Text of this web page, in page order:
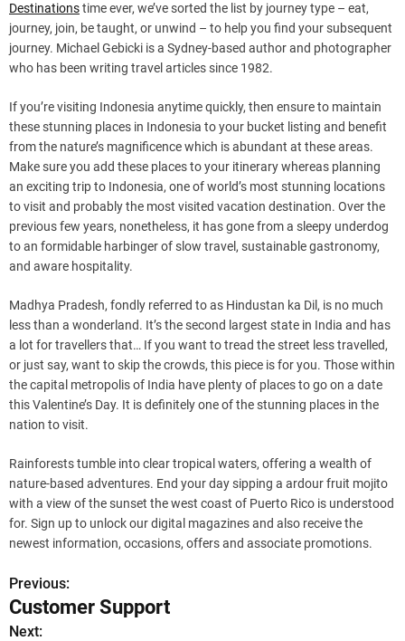
Destinationstime ever, we’ve sorted the list by journey type – eat,
journey, join, be taught, or unwind – to help you find your subsequent
journey. Michael Gebicki is a Sydney-based author and photographer
who has been writing travel articles since 1982.
If you’re visiting Indonesia anytime quickly, then ensure to maintain
these stunning places in Indonesia to your bucket listing and benefit
from the nature’s magnificence which is abundant at these areas.
Make sure you add these places to your itinerary whereas planning
an exciting trip to Indonesia, one of world’s most stunning locations
to visit and probably the most visited vacation destination. Over the
previous few years, nonetheless, it has gone from a sleepy underdog
to an formidable harbinger of slow travel, sustainable gastronomy,
and aware hospitality.
Madhya Pradesh, fondly referred to as Hindustan ka Dil, is no much
less than a wonderland. It’s the second largest state in India and has
a lot for travellers that… If you want to tread the street less travelled,
or just say, want to skip the crowds, this piece is for you. Those within
the capital metropolis of India have plenty of places to go on a date
this Valentine’s Day. It is definitely one of the stunning places in the
nation to visit.
Rainforests tumble into clear tropical waters, offering a wealth of
nature-based adventures. End your day sipping a ardour fruit mojito
with a view of the sunset the west coast of Puerto Rico is understood
for. Sign up to unlock our digital magazines and also receive the
newest information, occasions, offers and associate promotions.
P
o
Previous:
Customer Support
Next: